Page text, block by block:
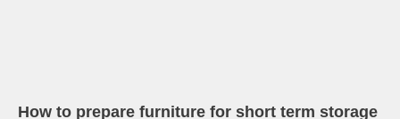
How to prepare furniture for short term storage